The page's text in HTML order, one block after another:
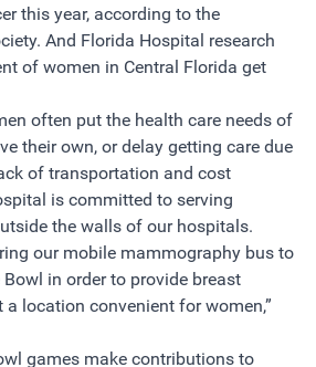
this year, according to the
And Florida Hospital research
of women in Central Florida get
often put the health care needs of
their own, or delay getting care due
of transportation and cost
is committed to serving
the walls of our hospitals.
our mobile mammography bus to
in order to provide breast
a location convenient for women,”
games make contributions to